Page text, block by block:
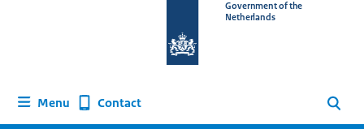
homepage
Government of the
Netherlands
Menu Contact Search